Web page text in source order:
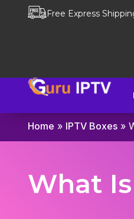
Free Express
Home » IPTV Boxes »
What